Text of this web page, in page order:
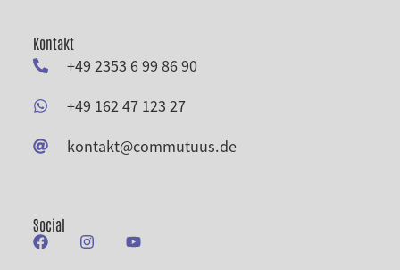
Kontakt
+49 2353 6 99 86 90
+49 162 47 123 27
kontakt@commutuus.de
Social